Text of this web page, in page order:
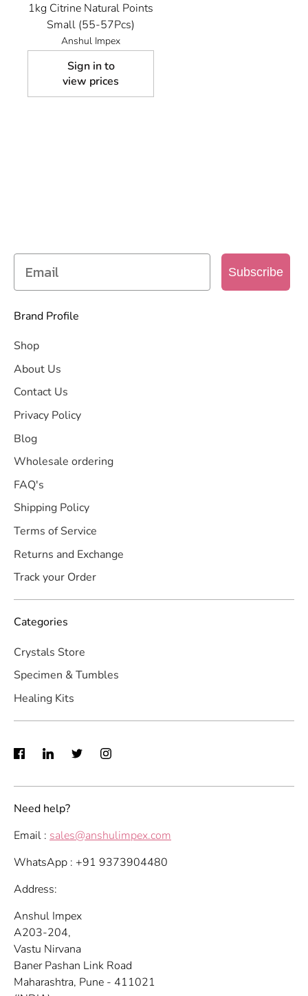
1kg Citrine Natural Points
Small (55-57Pcs)
Anshul Impex
Sign in to
view prices
Subscribe
Brand Profile
Shop
About Us
Contact Us
Privacy Policy
Blog
Wholesale ordering
FAQ's
Shipping Policy
Terms of Service
Returns and Exchange
Track your Order
Categories
Crystals Store
Specimen & Tumbles
Healing Kits
Need help?
Email : sales@anshulimpex.com
WhatsApp : +91 9373904480
Address:
Anshul Impex
A203-204,
Vastu Nirvana
Baner Pashan Link Road
Maharashtra, Pune - 411021